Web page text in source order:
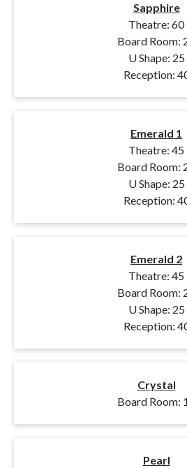
Sapphire
Theatre: 60
Board Room:
U Shape: 25
Reception:
Emerald 1
Theatre: 45
Board Room:
U Shape: 25
Reception:
Emerald 2
Theatre: 45
Board Room:
U Shape: 25
Reception:
Crystal
Board Room:
Pearl